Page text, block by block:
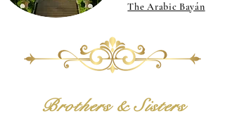
The Arabic Bayán
Brothers & Sisters